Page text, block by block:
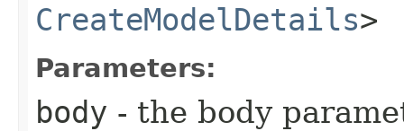
CreateModelDetails>
Parameters:
body - the body